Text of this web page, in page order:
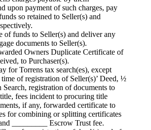
upon payment of such charges, pay
so retained to Seller(s) and
of funds to Seller(s) and deliver any
documents to Seller(s).
Owners Duplicate Certificate of
to Purchaser(s).
for Torrens tax search(es), except
time of registration of Seller(s)’ Deed, ½
registration of documents to
fees incident to procuring title
if any, forwarded certificate to
for combining or splitting certificates
_________ Escrow Trust fee.